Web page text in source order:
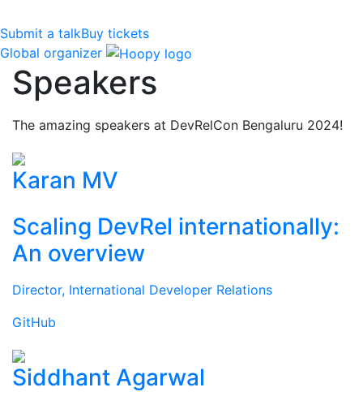
Submit a talkBuy tickets
Global organizer
Speakers
The amazing speakers at DevRelCon Bengaluru 2024!
Karan MV
Scaling DevRel internationally:
An overview
Director, International Developer Relations
GitHub
Siddhant Agarwal